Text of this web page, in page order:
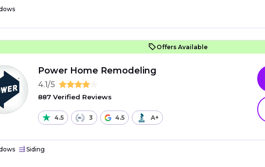
Offers Available
Power Home Remodeling
4.1/5
887 Verified Reviews
4.5 3 4.5 A+
Siding